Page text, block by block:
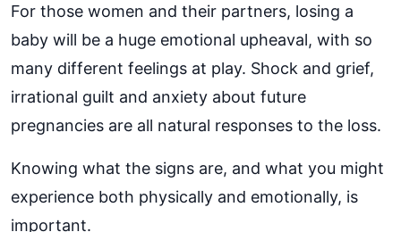
For those women and their partners, losing a
baby will be a huge emotional upheaval, with so
many different feelings at play. Shock and grief,
irrational guilt and anxiety about future
pregnancies are all natural responses to the loss.
Knowing what the signs are, and what you might
experience both physically and emotionally, is
important.